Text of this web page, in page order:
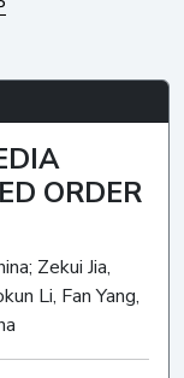
ORDER
Zekui Jia,
Li, Fan Yang,